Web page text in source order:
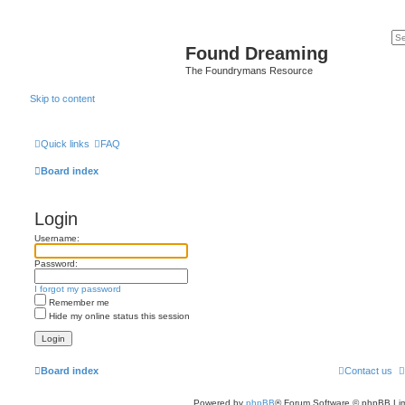
Found Dreaming
The Foundrymans Resource
Skip to content
Quick links FAQ
Board index
Login
Username:
Password:
I forgot my password
Remember me
Hide my online status this session
Board index Contact us
Powered by phpBB® Forum Software © phpBB